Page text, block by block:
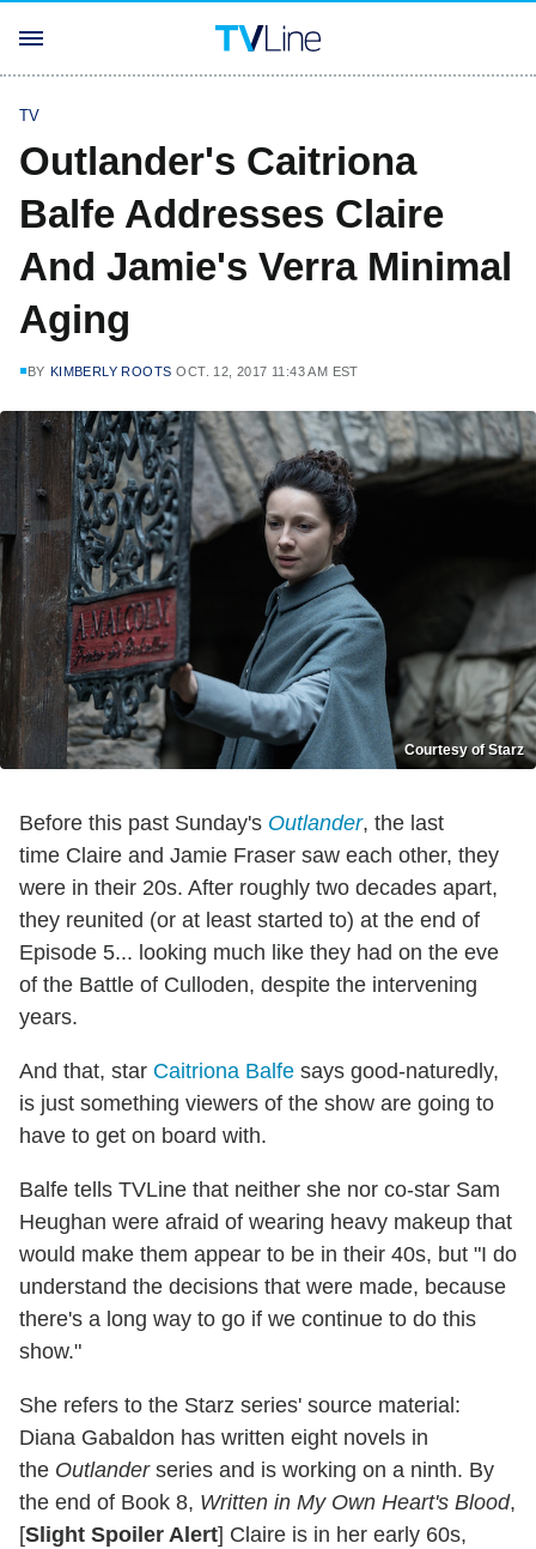
TV
Outlander's Caitriona
Balfe Addresses Claire
And Jamie's Verra Minimal
Aging
BY KIMBERLY ROOTS OCT. 12, 2017 11:43 AM EST
Courtesy of Starz
Before this past Sunday's Outlander, the last
time Claire and Jamie Fraser saw each other, they
were in their 20s. After roughly two decades apart,
they reunited (or at least started to) at the end of
Episode 5... looking much like they had on the eve
of the Battle of Culloden, despite the intervening
years.
And that, star Caitriona Balfe says good-naturedly,
is just something viewers of the show are going to
have to get on board with.
Balfe tells TVLine that neither she nor co-star Sam
Heughan were afraid of wearing heavy makeup that
would make them appear to be in their 40s, but "I do
understand the decisions that were made, because
there's a long way to go if we continue to do this
show."
She refers to the Starz series' source material:
Diana Gabaldon has written eight novels in
the Outlanderseries and is working on a ninth. By
the end of Book 8, Written in My Own Heart's Blood,
[Slight Spoiler Alert] Claire is in her early 60s,